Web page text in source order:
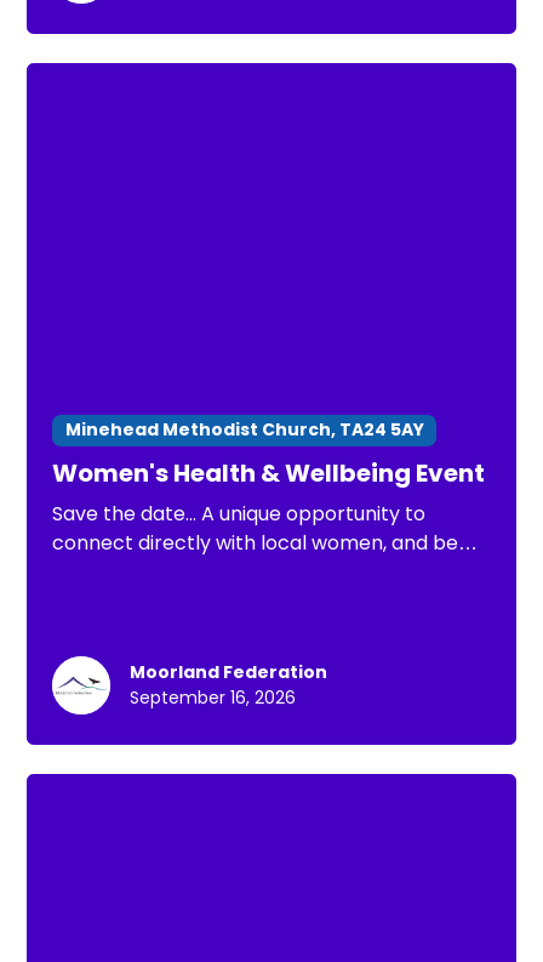
Minehead Methodist Church, TA24 5AY
Women's Health & Wellbeing Event
Save the date... A unique opportunity to
connect directly with local women, and be
Moorland Federation
September 16, 2026